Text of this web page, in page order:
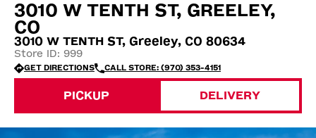
3010 W TENTH ST, GREELEY,
CO
3010 W TENTH ST, Greeley, CO 80634
Store ID: 999
GET DIRECTIONS CALL STORE: (970) 353-4151
PICKUP DELIVERY